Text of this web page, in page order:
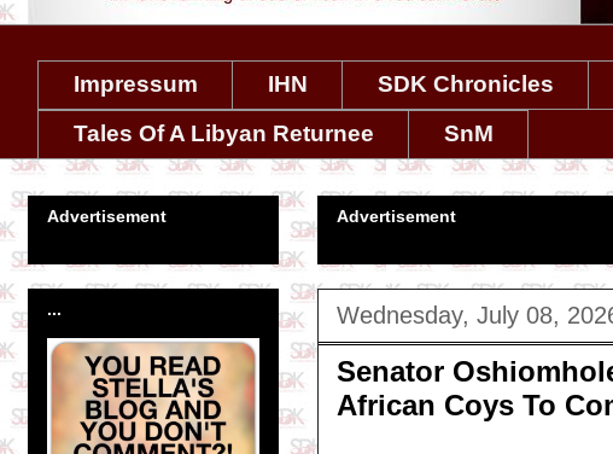
Impressum IHN SDK Chronicles
Tales Of A Libyan Returnee
SnM
Advertisement
Wednesday, July 08,
Senator
African Coys To
Advertisement
...